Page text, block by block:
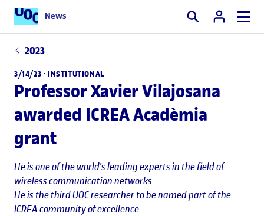
News Search
2023
3/14/23 · INSTITUTIONAL
Professor Xavier Vilajosana
awarded ICREA Acadèmia
grant
He is one of the world's leading experts in the field of
wireless communication networks
He is the third UOC researcher to be named part of the
ICREA community of excellence